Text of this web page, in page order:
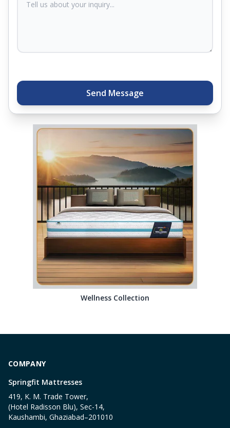
Plus, you can get special deals available in the
closest store, Springfit gives you quality, comfort,
Send Message
Wellness Collection
COMPANY
Springfit Mattresses
419, K. M. Trade Tower,
(Hotel Radisson Blu), Sec-14,
Kaushambi, Ghaziabad–201010